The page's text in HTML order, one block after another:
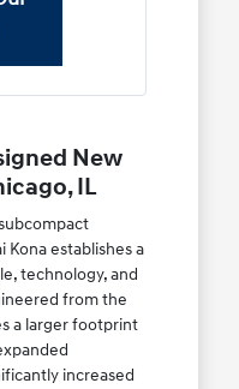
New
IL
Kona establishes a
technology, and
from the
a larger footprint
increased